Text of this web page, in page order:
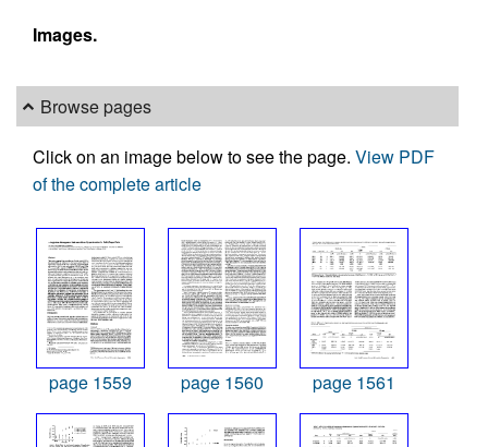
Images.
Browse pages
Click on an image below to see the page. View PDF
of the complete article
page 1559 page 1560 page 1561